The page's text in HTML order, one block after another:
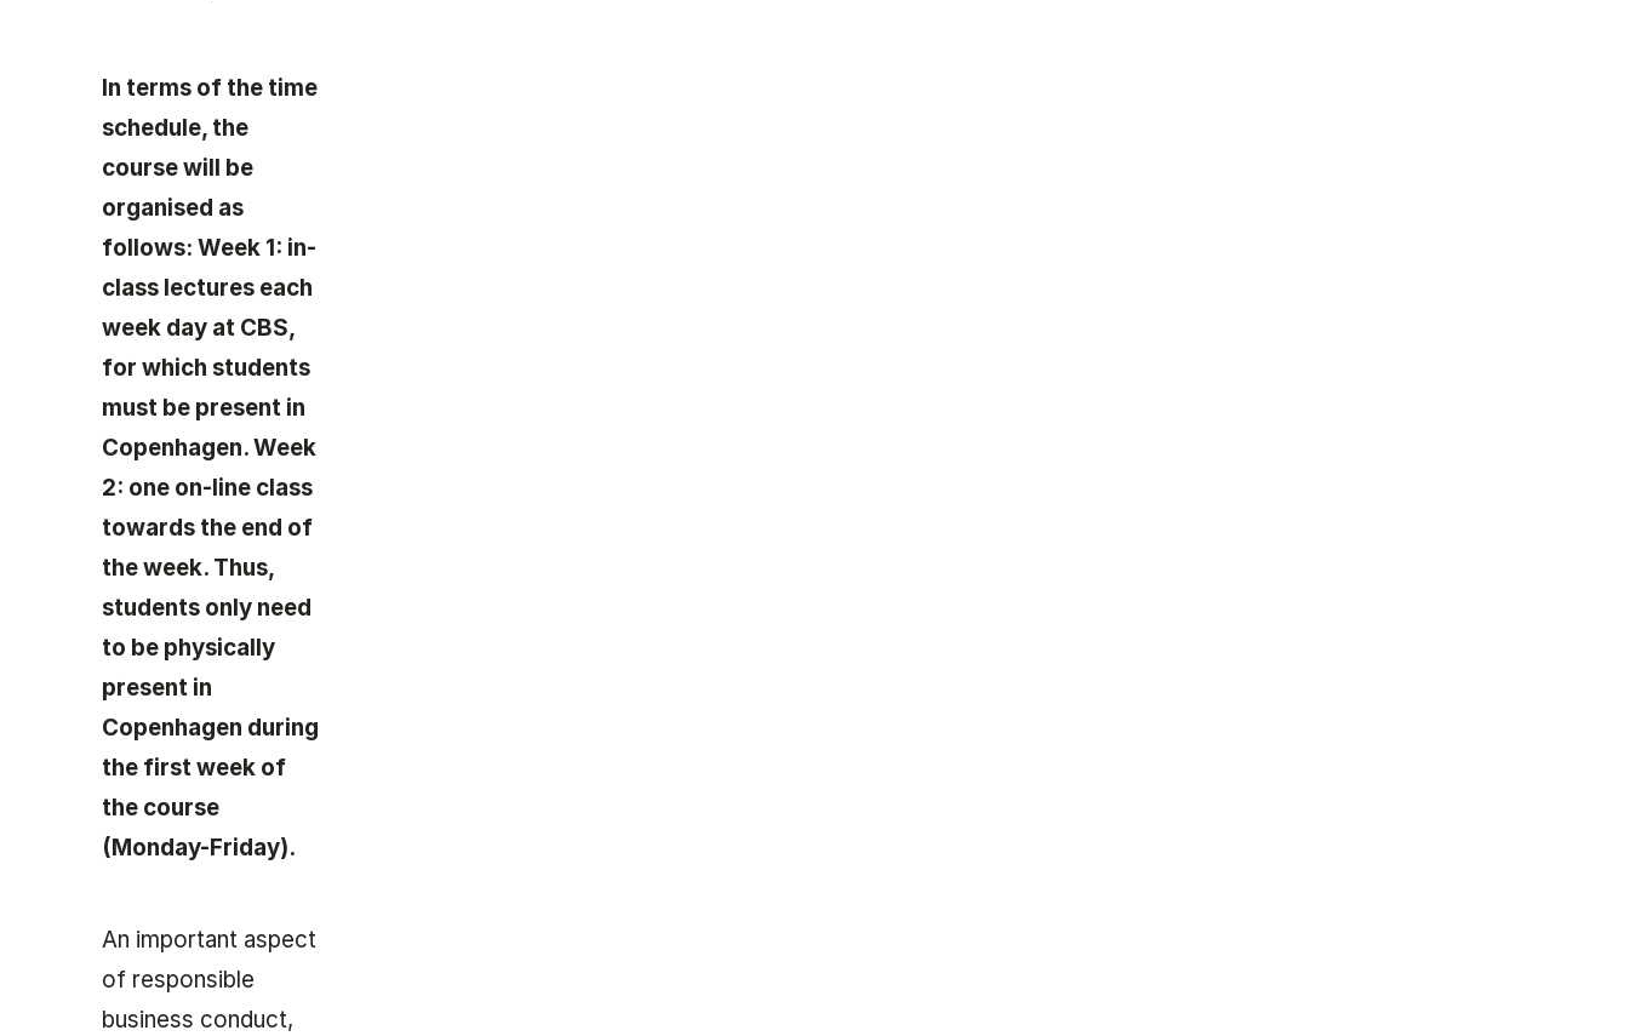
In terms of the time
schedule, the
course will be
organised as
follows: Week 1: in-
class lectures each
week day at CBS,
for which students
must be present in
Copenhagen. Week
2: one on-line class
towards the end of
the week. Thus,
students only need
to be physically
present in
Copenhagen during
the first week of
the course
(Monday-Friday).
An important aspect
of responsible
business conduct,